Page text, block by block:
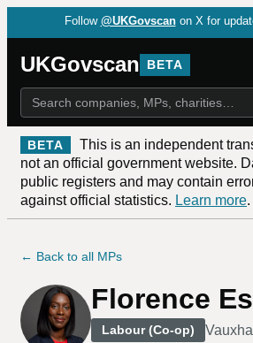
Follow @UKGovscan on X for
UKGovscan BETA
BETA
This is an independent
not an official government website.
public registers and may contain
against official statistics. Learn more.
← Back to all MPs
Florence
Labour (Co-op) Vauxhall